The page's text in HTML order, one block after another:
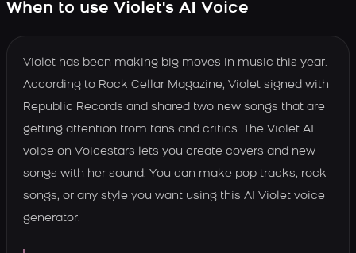
When to use Violet's AI Voice
Violet has been making big moves in music this year.
According to Rock Cellar Magazine, Violet signed with
Republic Records and shared two new songs that are
getting attention from fans and critics. The Violet AI
voice on Voicestars lets you create covers and new
songs with her sound. You can make pop tracks, rock
songs, or any style you want using this AI Violet voice
generator.